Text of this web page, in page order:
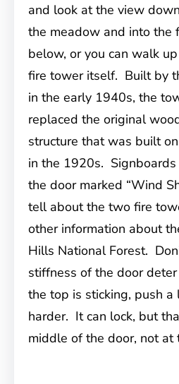
and look at the view
the meadow and into the
below, or you can walk
fire tower itself. Built by
in the early 1940s, the
replaced the original
structure that was built
in the 1920s. Signboards
the door marked “Wind
tell about the two fire
other information about
Hills National Forest.
stiffness of the door
the top is sticking, push a
harder. It can lock, but
middle of the door, not at